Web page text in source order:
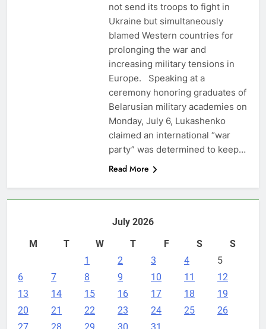
not send its troops to fight in
Ukraine but simultaneously
blamed Western countries for
prolonging the war and
increasing military tensions in
Europe. Speaking at a
ceremony honoring graduates of
Belarusian military academies on
Monday, July 6, Lukashenko
claimed an international “war
party” was determined to keep…
Read More
July 2026
M
T W T F S
S
1
2 3 4
5
6
7 8 9 10 11
12
13
14 15 16 17 18
19
20
21 22 23 24 25
26